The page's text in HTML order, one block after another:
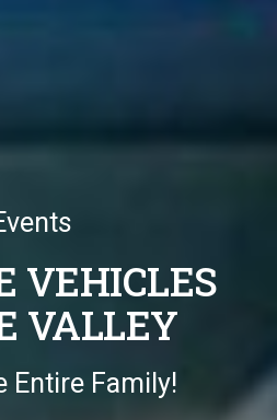
VEHICLES
VALLEY
Entire Family!